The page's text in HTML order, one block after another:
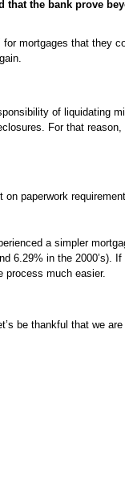
the bank prove
for mortgages that
of liquidating
For that
paperwork
a simpler
6.29% in the
process much easier.
be thankful that we